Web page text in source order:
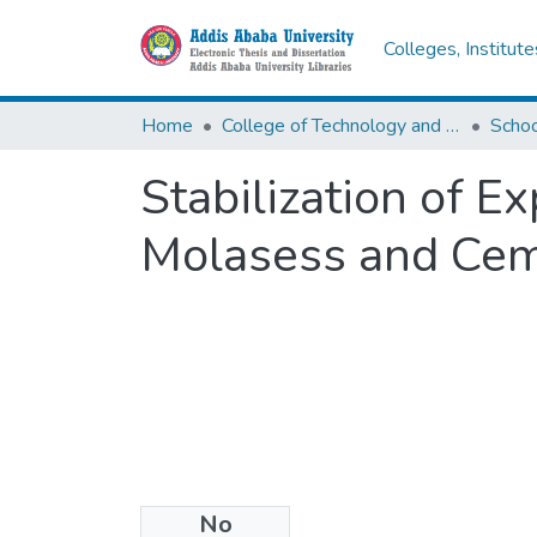
Colleges,
Home College of Technology and Built Environment
Stabilization of
Molasess and
No